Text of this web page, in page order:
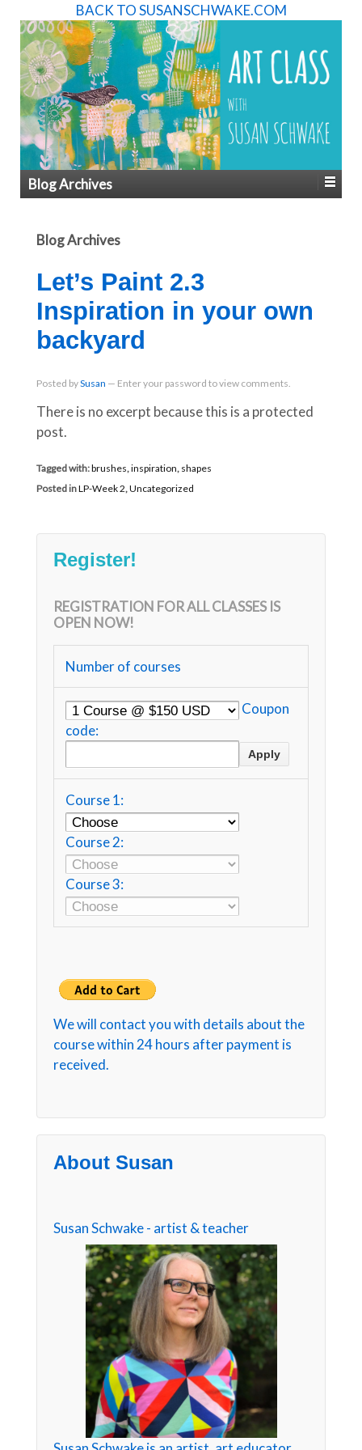
BACK TO SUSANSCHWAKE.COM
Blog Archives
Blog Archives
Let’s Paint 2.3
Inspiration in your own
backyard
Posted bySusan — Enter your password to view comments.
There is no excerpt because this is a protected
post.
Tagged with:brushes,inspiration, shapes
Posted inLP-Week 2,Uncategorized
Register!
REGISTRATION FOR ALL CLASSES IS
OPEN NOW!
Number of courses
Coupon
code:
Course 1:
Course 2:
Course 3:
We will contact you with details about the
course within 24 hours after payment is
received.
About Susan
Susan Schwake - artist & teacher